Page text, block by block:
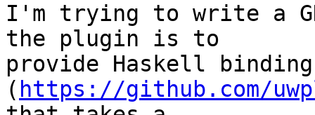
I'm trying to write a
the plugin is to
provide Haskell
( https://github.com/